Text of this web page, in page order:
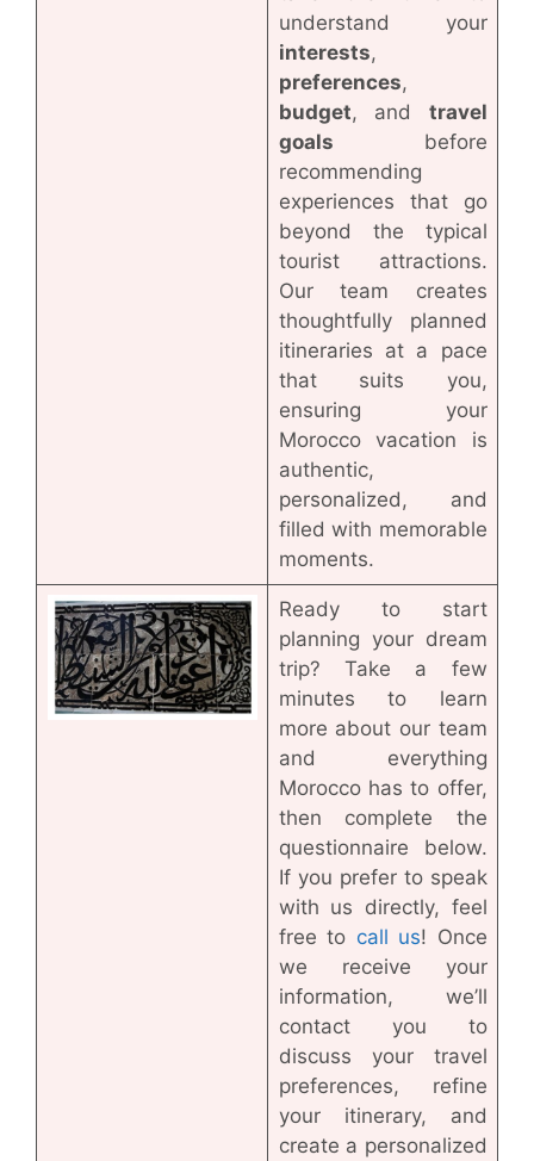
understand your
interests,
preferences,
budget, and travel
goals before
recommending
experiences that go
beyond the typical
tourist attractions.
Our team creates
thoughtfully planned
itineraries at a pace
that suits you,
ensuring your
Morocco vacation is
authentic,
personalized, and
filled with memorable
moments.
Ready to start
planning your dream
trip? Take a few
minutes to learn
more about our team
and everything
Morocco has to offer,
then complete the
questionnaire below.
If you prefer to speak
with us directly, feel
free to call us! Once
we receive your
information, we’ll
contact you to
discuss your travel
preferences, refine
your itinerary, and
create a personalized